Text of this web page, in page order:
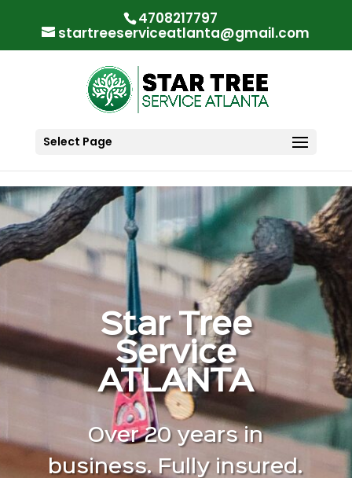
4708217797
startreeserviceatlanta@gmail.com
Select Page
Star Tree
Service
ATLANTA
Over 20 years in
business. Fully insured.